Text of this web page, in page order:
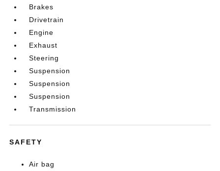
Brakes
Drivetrain
Engine
Exhaust
Steering
Suspension
Suspension
Suspension
Transmission
SAFETY
Air bag